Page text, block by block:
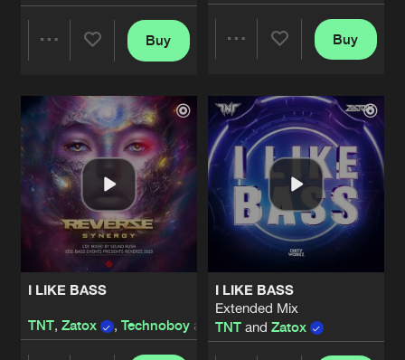
Artists
Buy
Artists
Buy
I LIKE BASS
TNT, Zatox , TechnoboyandTuneboy
I LIKE BASS
Extended Mix
TNTand Zatox